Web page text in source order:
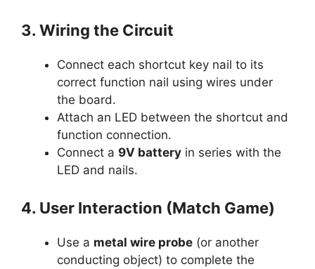
3. Wiring the Circuit
Connect each shortcut key nail to its
correct function nail using wires under
the board.
Attach an LED between the shortcut and
function connection.
Connect a 9V battery in series with the
LED and nails.
4. User Interaction (Match Game)
Use a metal wire probe (or another
conducting object) to complete the